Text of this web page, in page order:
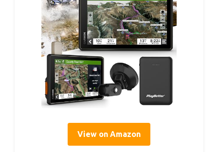
View on Amazon